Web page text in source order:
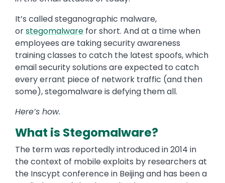
It’s called steganographic malware,
orstegomalware for short. And at a time when
employees are taking security awareness
training classes to catch the latest spoofs, which
email security solutions are expected to catch
every errant piece of network traffic (and then
some), stegomalware is defying them all.
Here’s how.
What is Stegomalware?
The term was reportedly introduced in 2014 in
the context of mobile exploits by researchers at
the Inscypt conference in Beijing and has been a